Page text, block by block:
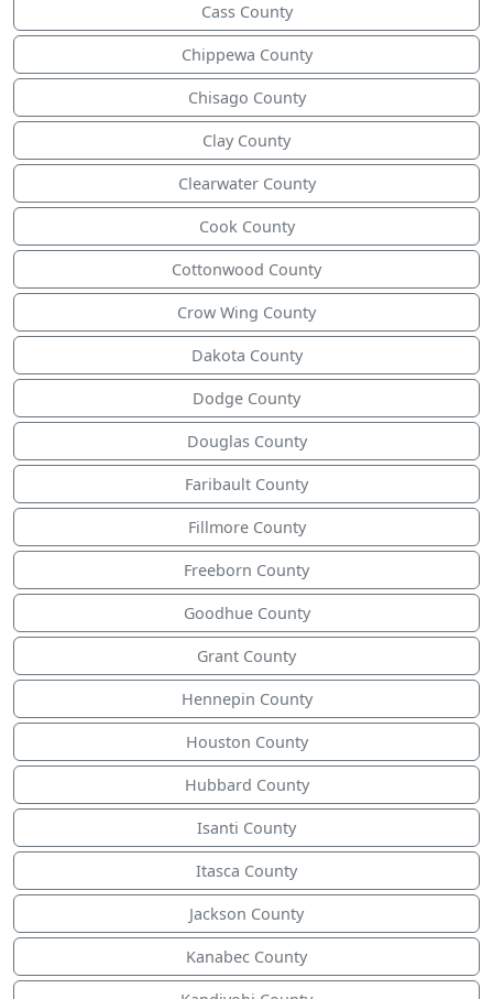
Cass County
Chippewa County
Chisago County
Clay County
Clearwater County
Cook County
Cottonwood County
Crow Wing County
Dakota County
Dodge County
Douglas County
Faribault County
Fillmore County
Freeborn County
Goodhue County
Grant County
Hennepin County
Houston County
Hubbard County
Isanti County
Itasca County
Jackson County
Kanabec County